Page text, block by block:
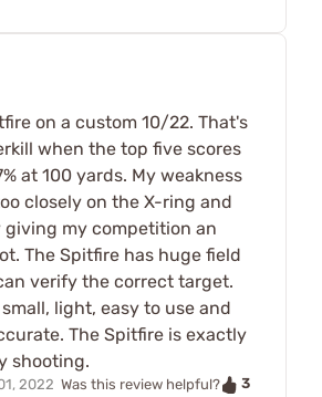
on a custom 10/22. That's
when the top five scores
at 100 yards. My weakness
closely on the X-ring and
giving my competition an
The Spitfire has huge field
verify the correct target.
light, easy to use and
The Spitfire is exactly
shooting.
2022 Was this review helpful? 3